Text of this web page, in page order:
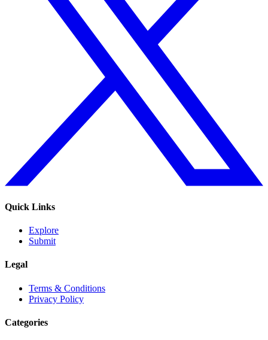
Quick Links
Explore
Submit
Legal
Terms & Conditions
Privacy Policy
Categories